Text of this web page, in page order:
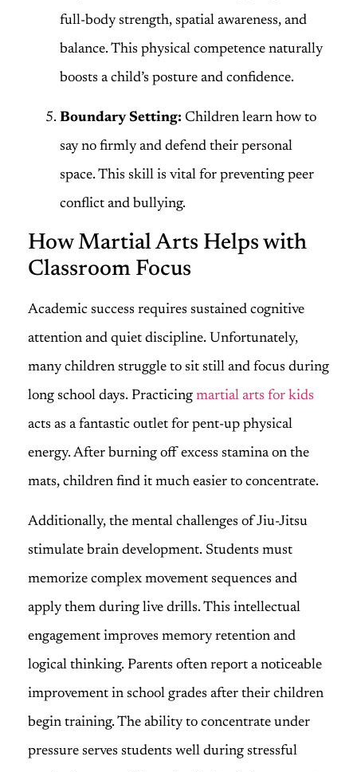
full-body strength, spatial awareness, and
balance. This physical competence naturally
boosts a child’s posture and confidence.
Boundary Setting: Children learn how to
say no firmly and defend their personal
space. This skill is vital for preventing peer
conflict and bullying.
How Martial Arts Helps with
Classroom Focus
Academic success requires sustained cognitive
attention and quiet discipline. Unfortunately,
many children struggle to sit still and focus during
long school days. Practicing martial arts for kids
acts as a fantastic outlet for pent-up physical
energy. After burning off excess stamina on the
mats, children find it much easier to concentrate.
Additionally, the mental challenges of Jiu-Jitsu
stimulate brain development. Students must
memorize complex movement sequences and
apply them during live drills. This intellectual
engagement improves memory retention and
logical thinking. Parents often report a noticeable
improvement in school grades after their children
begin training. The ability to concentrate under
pressure serves students well during stressful